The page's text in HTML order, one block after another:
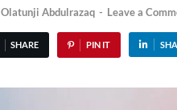
Olatunji Abdulrazaq - Leave a
SHARE PIN IT